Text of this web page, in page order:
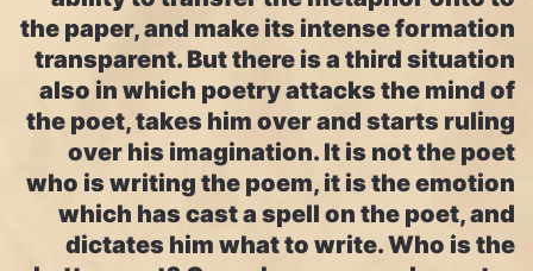
the paper, and make its intense formation
transparent. But there is a third situation
also in which poetry attacks the mind of
the poet, takes him over and starts ruling
over his imagination. It is not the poet
who is writing the poem, it is the emotion
which has cast a spell on the poet, and
dictates him what to write. Who is the